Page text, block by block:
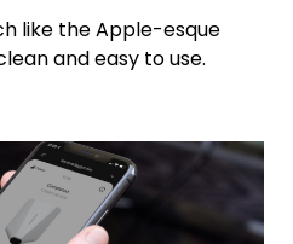
like the Apple-esque
and easy to use.